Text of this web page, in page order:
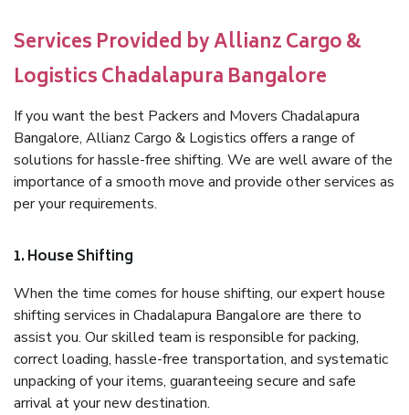
Services Provided by Allianz Cargo &
Logistics Chadalapura Bangalore
If you want the best Packers and Movers Chadalapura
Bangalore, Allianz Cargo & Logistics offers a range of
solutions for hassle-free shifting. We are well aware of the
importance of a smooth move and provide other services as
per your requirements.
1. House Shifting
When the time comes for house shifting, our expert house
shifting services in Chadalapura Bangalore are there to
assist you. Our skilled team is responsible for packing,
correct loading, hassle-free transportation, and systematic
unpacking of your items, guaranteeing secure and safe
arrival at your new destination.